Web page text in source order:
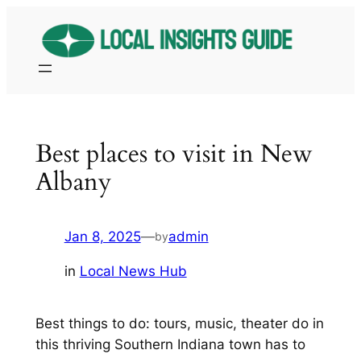
content
Best places to visit in New
Albany
Jan 8, 2025—byadmin
in Local News Hub
Best things to do: tours, music, theater do in
this thriving Southern Indiana town has to